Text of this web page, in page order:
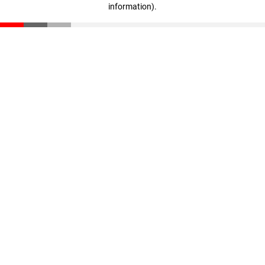
information).